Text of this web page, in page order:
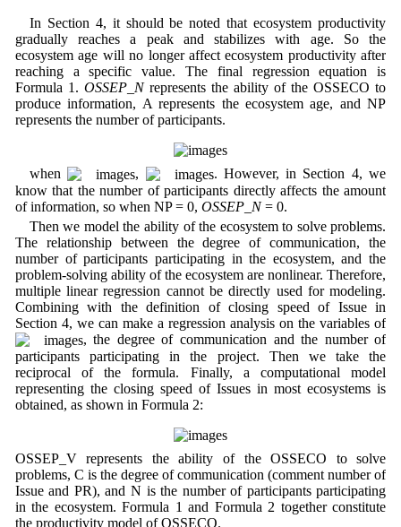
In Section 4, it should be noted that ecosystem productivity
gradually reaches a peak and stabilizes with age. So the
ecosystem age will no longer affect ecosystem productivity after
reaching a specific value. The final regression equation is
Formula 1. OSSEP_Nrepresents the ability of the OSSECO to
produce information, A represents the ecosystem age, and NP
represents the number of participants.
when ,
. However, in Section 4, we
know that the number of participants directly affects the amount
of information, so when NP = 0, OSSEP_N= 0.
Then we model the ability of the ecosystem to solve problems.
The relationship between the degree of communication, the
number of participants participating in the ecosystem, and the
problem-solving ability of the ecosystem are nonlinear. Therefore,
multiple linear regression cannot be directly used for modeling.
Combining with the definition of closing speed of Issue in
Section 4, we can make a regression analysis on the variables of
, the degree of communication and the number of
participants participating in the project. Then we take the
reciprocal of the formula. Finally, a computational model
representing the closing speed of Issues in most ecosystems is
obtained, as shown in Formula 2:
OSSEP_V represents the ability of the OSSECO to solve
problems, C is the degree of communication (comment number of
Issue and PR), and N is the number of participants participating
in the ecosystem. Formula 1 and Formula 2 together constitute
the productivity model of OSSECO.